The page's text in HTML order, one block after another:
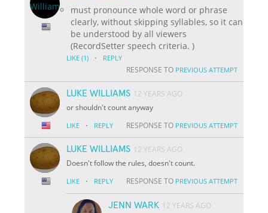
must pronounce whole word or phrase
clearly, without skipping syllables, so it can
be understood by all viewers
(RecordSetter speech criteria. )
LIKE (1) · REPLY
RESPONSE TO PREVIOUS ATTEMPT
LUKE WILLIAMS 12 YEARS AGO
or shouldn't count anyway
LIKE · REPLY RESPONSE TO PREVIOUS ATTEMPT
LUKE WILLIAMS 12 YEARS AGO
Doesn't follow the rules, doesn't count.
LIKE · REPLY RESPONSE TO PREVIOUS ATTEMPT
JENN WARK 12 YEARS AGO